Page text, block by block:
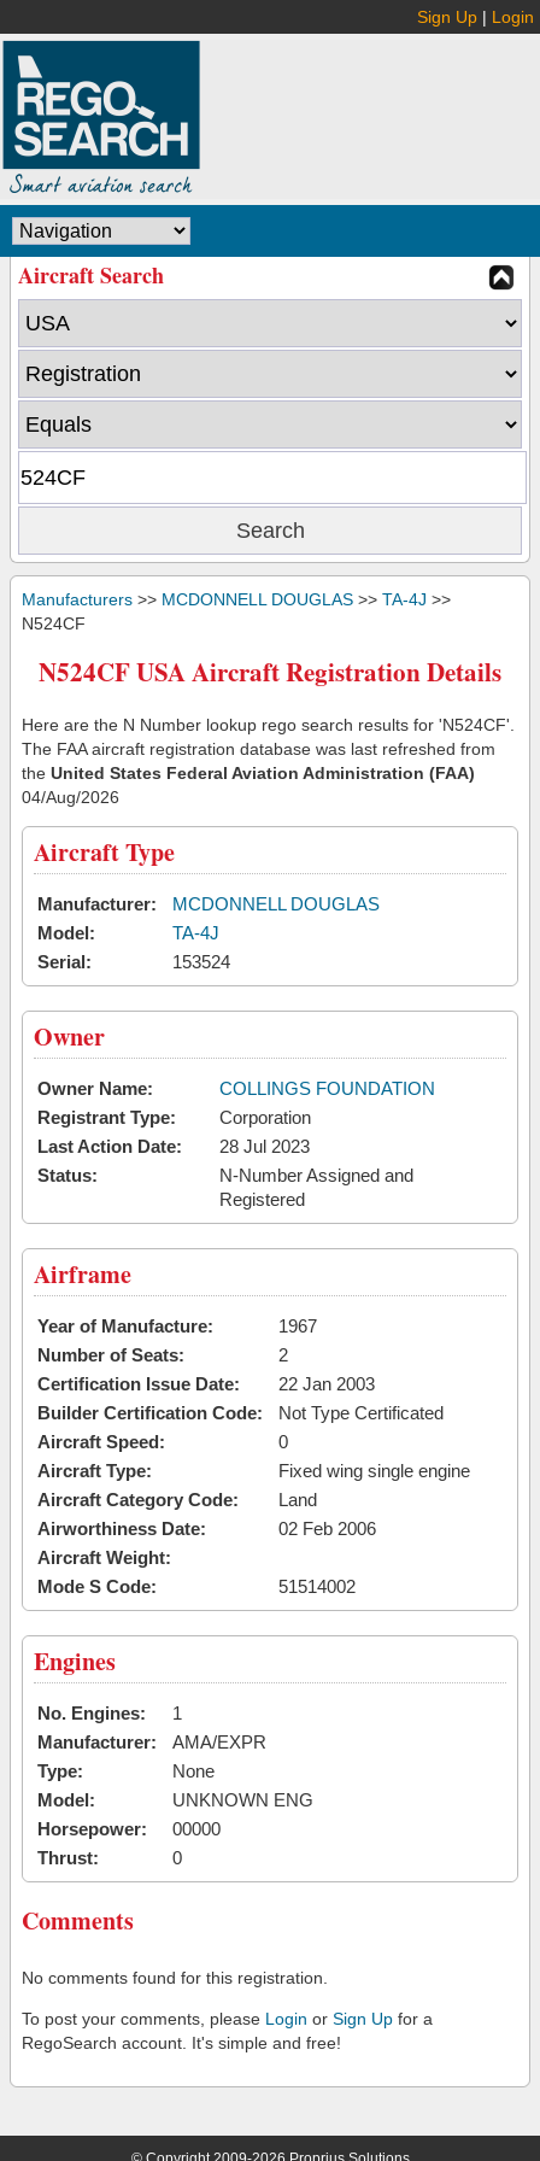
Sign Up | Login
Aircraft Search
Manufacturers >> MCDONNELL DOUGLAS >> TA-4J >>
N524CF
N524CF USA Aircraft Registration Details
Here are the N Number lookup rego search results for 'N524CF'.
The FAA aircraft registration database was last refreshed from
the United States Federal Aviation Administration (FAA)
04/Aug/2026
Aircraft Type
Manufacturer:
MCDONNELL DOUGLAS
Model:
TA-4J
Serial:
153524
Owner
Owner Name:
COLLINGS FOUNDATION
Registrant Type:
Corporation
Last Action Date:
28 Jul 2023
Status:
N-Number Assigned and
Registered
Airframe
Year of Manufacture:
1967
Number of Seats:
2
Certification Issue Date:
22 Jan 2003
Builder Certification Code:
Not Type Certificated
Aircraft Speed:
0
Aircraft Type:
Fixed wing single engine
Aircraft Category Code:
Land
Airworthiness Date:
02 Feb 2006
Aircraft Weight:
Mode S Code:
51514002
Engines
No. Engines:
1
Manufacturer:
AMA/EXPR
Type:
None
Model:
UNKNOWN ENG
Horsepower:
00000
Thrust:
0
Comments
No comments found for this registration.
To post your comments, please Login or Sign Up for a
RegoSearch account. It's simple and free!